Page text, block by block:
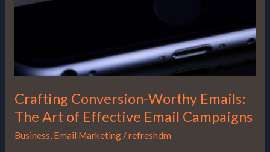
Crafting Conversion-Worthy Emails:
The Art of Effective Email Campaigns
Business, Email Marketing/refreshdm